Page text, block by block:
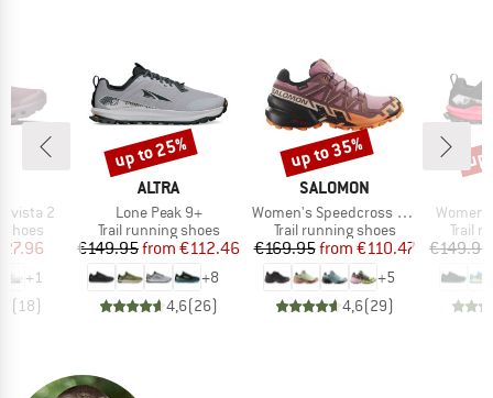
2
shoes
Price
+1
( 18)
BRAND
ALTRA
Item(s)
Lone Peak 9+
Product group
Trail running shoes
Price
€149.95 Reduced Price
from €112.46
+8
4,6(26)
Discount
up to 25%
BRAND
SALOMON
Item(s)
Women's Speedcross 6 Gore-Tex
Product group
Trail running shoes
Price
€169.95 Reduced Price
from €110.47
+5
4,6(29)
Discount
up to 35%
Item(s)
Trail
€149.95